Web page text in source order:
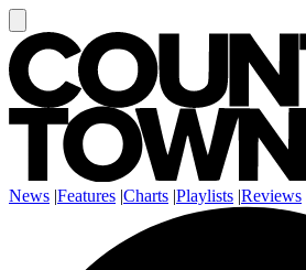
News |Features |Charts |Playlists |Reviews